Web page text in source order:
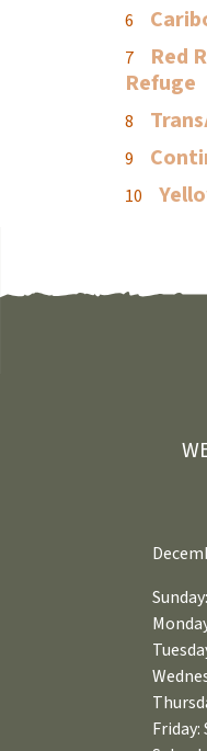
Red
Refuge
Friday: